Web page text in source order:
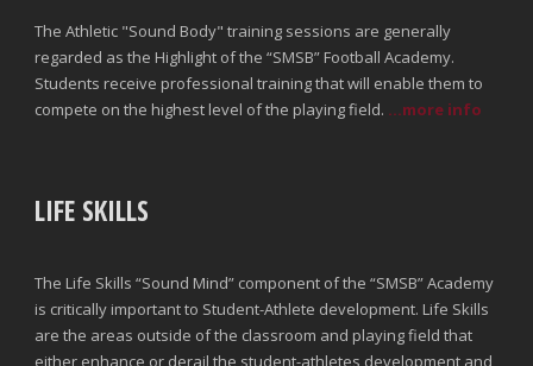
The Athletic "Sound Body" training sessions are generally
regarded as the Highlight of the “SMSB” Football Academy.
Students receive professional training that will enable them to
compete on the highest level of the playing field. ...more info
LIFE SKILLS
The Life Skills “Sound Mind” component of the “SMSB” Academy
is critically important to Student-Athlete development. Life Skills
are the areas outside of the classroom and playing field that
either enhance or derail the student-athletes development and